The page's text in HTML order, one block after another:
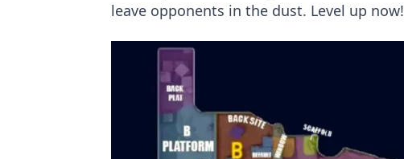
leave opponents in the dust. Level up now!